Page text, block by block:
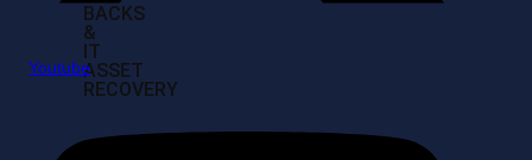
BACKS
&
IT
ASSET
RECOVERY
Youtube